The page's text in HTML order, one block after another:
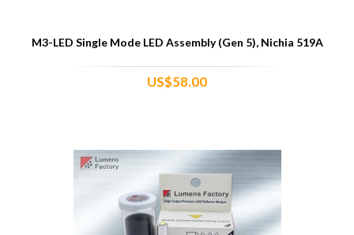
M3-LED Single Mode LED Assembly (Gen 5), Nichia 519A
US$58.00